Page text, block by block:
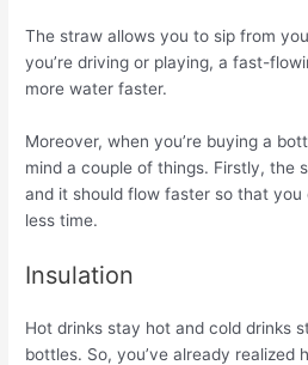
The straw allows you to sip from
you’re driving or playing, a fast-
more water faster.
Moreover, when you’re buying a
mind a couple of things. Firstly, the
and it should flow faster so that you
less time.
Insulation
Hot drinks stay hot and cold drinks
bottles. So, you’ve already realized